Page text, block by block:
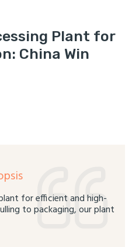
Plant for
China Win
for efficient and high-
to packaging, our plant